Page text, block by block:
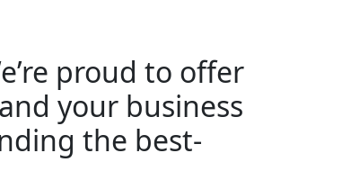
proud to offer
your business
the best-